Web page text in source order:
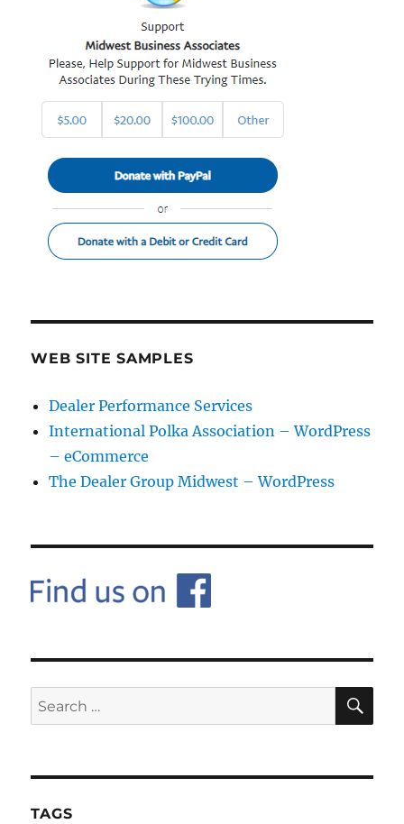
WEB SITE SAMPLES
Dealer Performance Services
International Polka Association – WordPress
– eCommerce
The Dealer Group Midwest – WordPress
Search
for:
TAGS